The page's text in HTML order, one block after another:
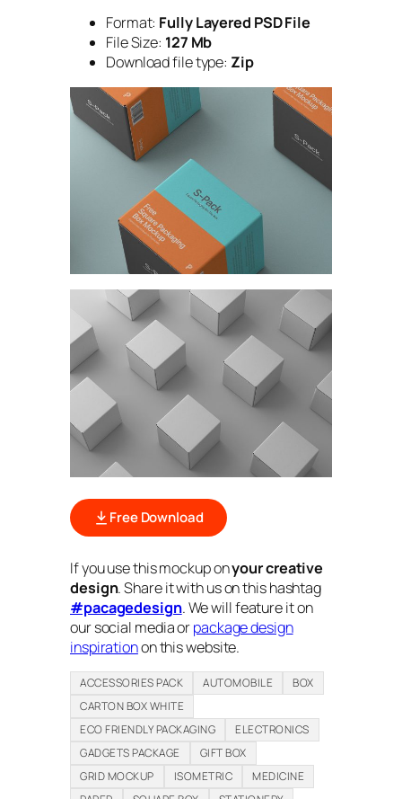
Format: Fully Layered PSD File
File Size: 127 Mb
Download file type: Zip
Free Download
If you use this mockup onyour creative
design. Share it with us on this hashtag
#pacagedesign. We will feature it on
our social media orpackage design
inspirationon this website.
ACCESSORIES PACK AUTOMOBILE
BOX
CARTON BOX WHITE
ECO FRIENDLY PACKAGING
ELECTRONICS
GADGETS PACKAGE
GIFT BOX
GRID MOCKUP
ISOMETRIC
MEDICINE